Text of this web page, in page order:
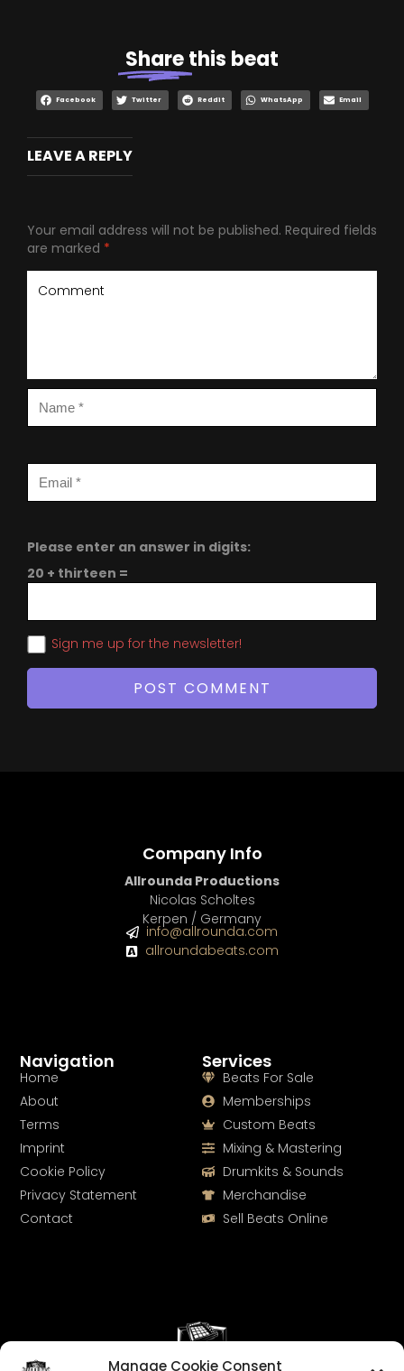
Manage Cookie Consent
Sharethis beat
Facebook Twitter Reddit WhatsApp Email
LEAVE A REPLY
Your email address will not be published. Required fields
are marked *
Please enter an answer in digits:
20 + thirteen =
Sign me up for the newsletter!
Services
Beats For Sale
Memberships
Custom Beats
Mixing & Mastering
Drumkits & Sounds
Merchandise
Sell Beats Online
Navigation
Home
About
Terms
Imprint
Cookie Policy
Privacy Statement
Contact
Company Info
Allrounda Productions
Nicolas Scholtes
Kerpen / Germany
info@allrounda.com
allroundabeats.com